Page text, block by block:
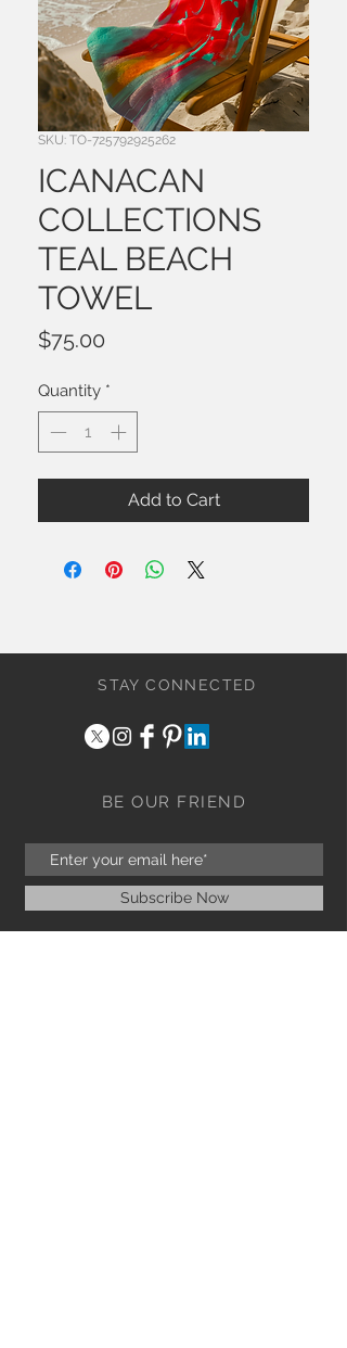
SKU: TO-725792925262
ICANACAN
COLLECTIONS
TEAL BEACH
TOWEL
$75.00
Quantity *
Add to Cart
STAY CONNECTED
BE OUR FRIEND
Subscribe Now